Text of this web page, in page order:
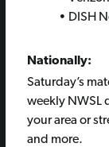
• DISH
Nationally:
Saturday’s
weekly NWSL
your area or
and more.